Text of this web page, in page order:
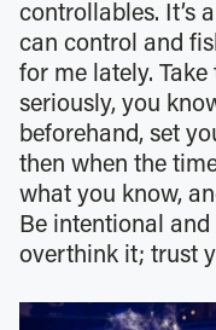
controllables. It’s
can control and
for me lately.
seriously, you
beforehand, set
then when the
what you know,
Be intentional and
overthink it; trust